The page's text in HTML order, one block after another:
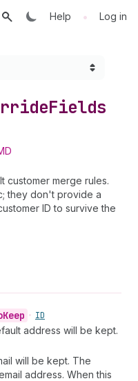
Help • Log in
Fields
customer merge rules.
they don't provide a
ID to survive the
Keep • ID
address will be kept.
will be kept. The
address. When this